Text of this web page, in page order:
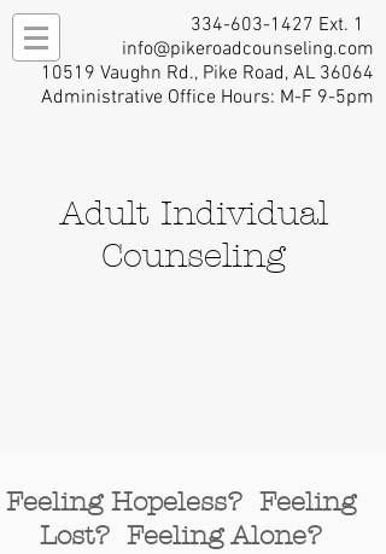
334-603-1427 Ext. 1
info@pikeroadcounseling.com
10519 Vaughn Rd., Pike Road, AL 36064
Administrative Office Hours: M-F 9-5pm
Adult Individual
Counseling
Feeling Hopeless? Feeling
Lost? Feeling Alone?